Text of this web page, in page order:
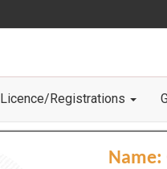
Licence/Registrations
Name: